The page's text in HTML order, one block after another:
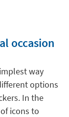
occasion
way
options
In the
icons to